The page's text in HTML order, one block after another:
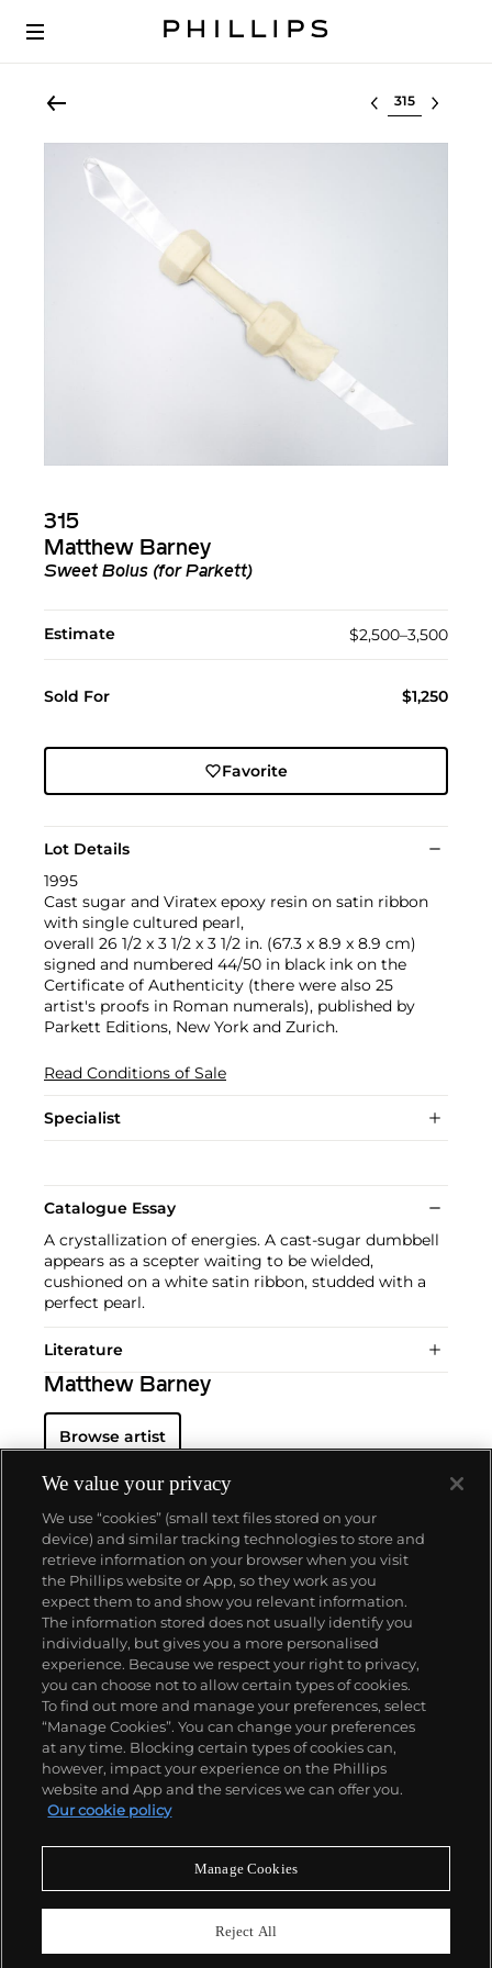
Select lot
315
Matthew Barney
Sweet Bolus (for Parkett)
Estimate $2,500–3,500
Sold For $1,250
Favorite
Lot Details
1995
Cast sugar and Viratex epoxy resin on satin ribbon
with single cultured pearl,
overall 26 1/2 x 3 1/2 x 3 1/2 in. (67.3 x 8.9 x 8.9 cm)
signed and numbered 44/50 in black ink on the
Certificate of Authenticity (there were also 25
artist's proofs in Roman numerals), published by
Parkett Editions, New York and Zurich.
Read Conditions of Sale
Specialist
Catalogue Essay
A crystallization of energies. A cast-sugar dumbbell
appears as a scepter waiting to be wielded,
cushioned on a white satin ribbon, studded with a
perfect pearl.
Literature
Matthew Barney
Browse artist
About us
Our services
Policies
Never miss a moment
We value your privacy
We use “cookies” (small text files stored on your
device) and similar tracking technologies to store and
retrieve information on your browser when you visit
the Phillips website or App, so they work as you
expect them to and show you relevant information.
The information stored does not usually identify you
individually, but gives you a more personalised
experience. Because we respect your right to privacy,
you can choose not to allow certain types of cookies.
To find out more and manage your preferences, select
“Manage Cookies”. You can change your preferences
at any time. Blocking certain types of cookies can,
however, impact your experience on the Phillips
website and App and the services we can offer you.
Our cookie policy
Manage Cookies
Reject All